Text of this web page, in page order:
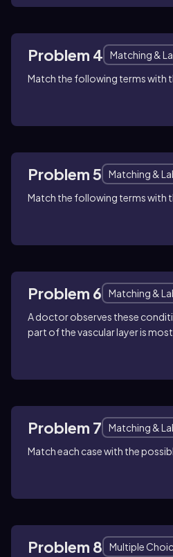
Problem 4
Matching &
Match the following terms with
Problem 5
Matching &
Match the following terms with
Problem 6
Matching &
A doctor observes these
part of the vascular layer is
Problem 7
Matching &
Match each case with the
Problem 8
Multiple